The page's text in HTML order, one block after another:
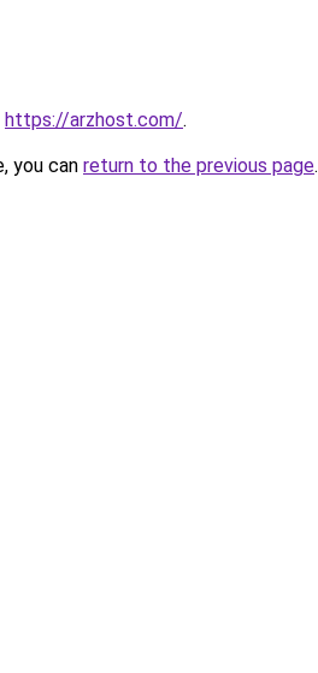
https://arzhost.com/.
you can return to the previous page.